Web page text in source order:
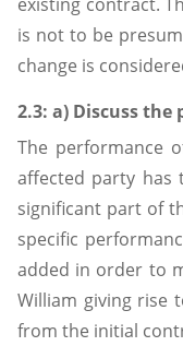
is not to be
change is
2.3: a) Discuss
The performance
affected party has
significant part of
specific
added in order to
William giving rise
from the initial